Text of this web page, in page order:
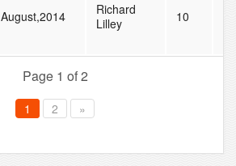
August,2014
Richard
Lilley
10
Page 1 of 2
1 2 »